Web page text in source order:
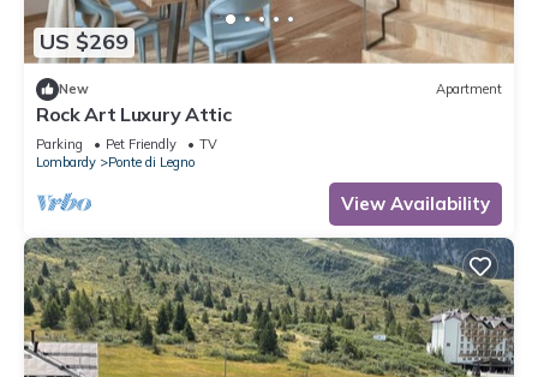
US $269
New Apartment
Rock Art Luxury Attic
Parking Pet Friendly
TV
Lombardy
Ponte di Legno
View Availability